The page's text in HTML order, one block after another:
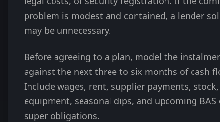
problem is modest and contained, a lender
may be unnecessary.
Before agreeing to a plan, model the
against the next three to six months of cash
Include wages, rent, supplier payments, stock,
equipment, seasonal dips, and upcoming BAS
super obligations.